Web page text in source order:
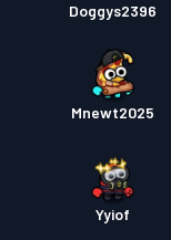
Doggys2396
Mnewt2025
Yyiof